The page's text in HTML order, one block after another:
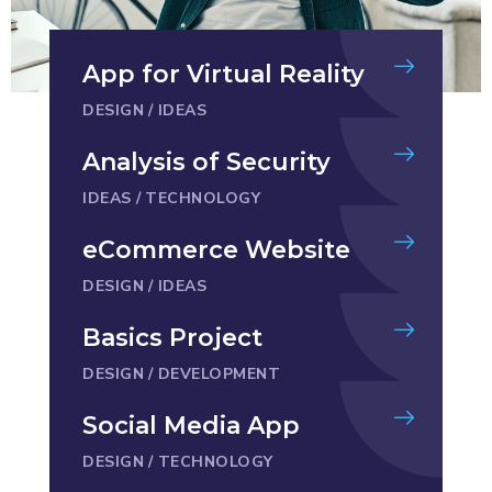
App for Virtual Reality
DESIGN / IDEAS
Analysis of Security
IDEAS / TECHNOLOGY
eCommerce Website
DESIGN / IDEAS
Basics Project
DESIGN / DEVELOPMENT
Social Media App
DESIGN / TECHNOLOGY